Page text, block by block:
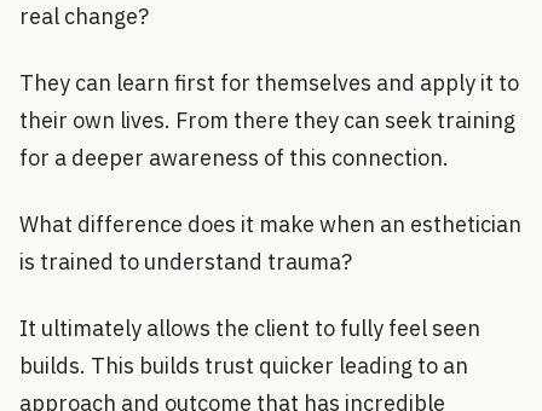
real change?
They can learn first for themselves and apply it to
their own lives. From there they can seek training
for a deeper awareness of this connection.
What difference does it make when an esthetician
is trained to understand trauma?
It ultimately allows the client to fully feel seen
builds. This builds trust quicker leading to an
approach and outcome that has incredible